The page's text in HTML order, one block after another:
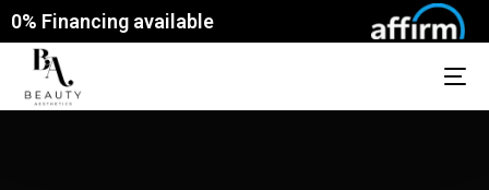
0% Financing available